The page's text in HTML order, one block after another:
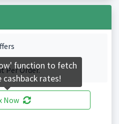
Per Order.
Now
function to fetch
rates!